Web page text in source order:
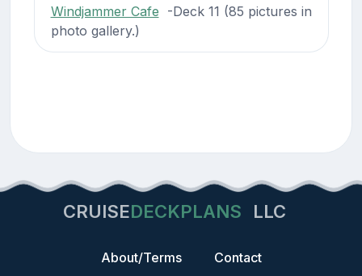
Windjammer Cafe -Deck 11 (85 pictures in
photo gallery.)
CRUISEDECKPLANS LLC
About/Terms Contact